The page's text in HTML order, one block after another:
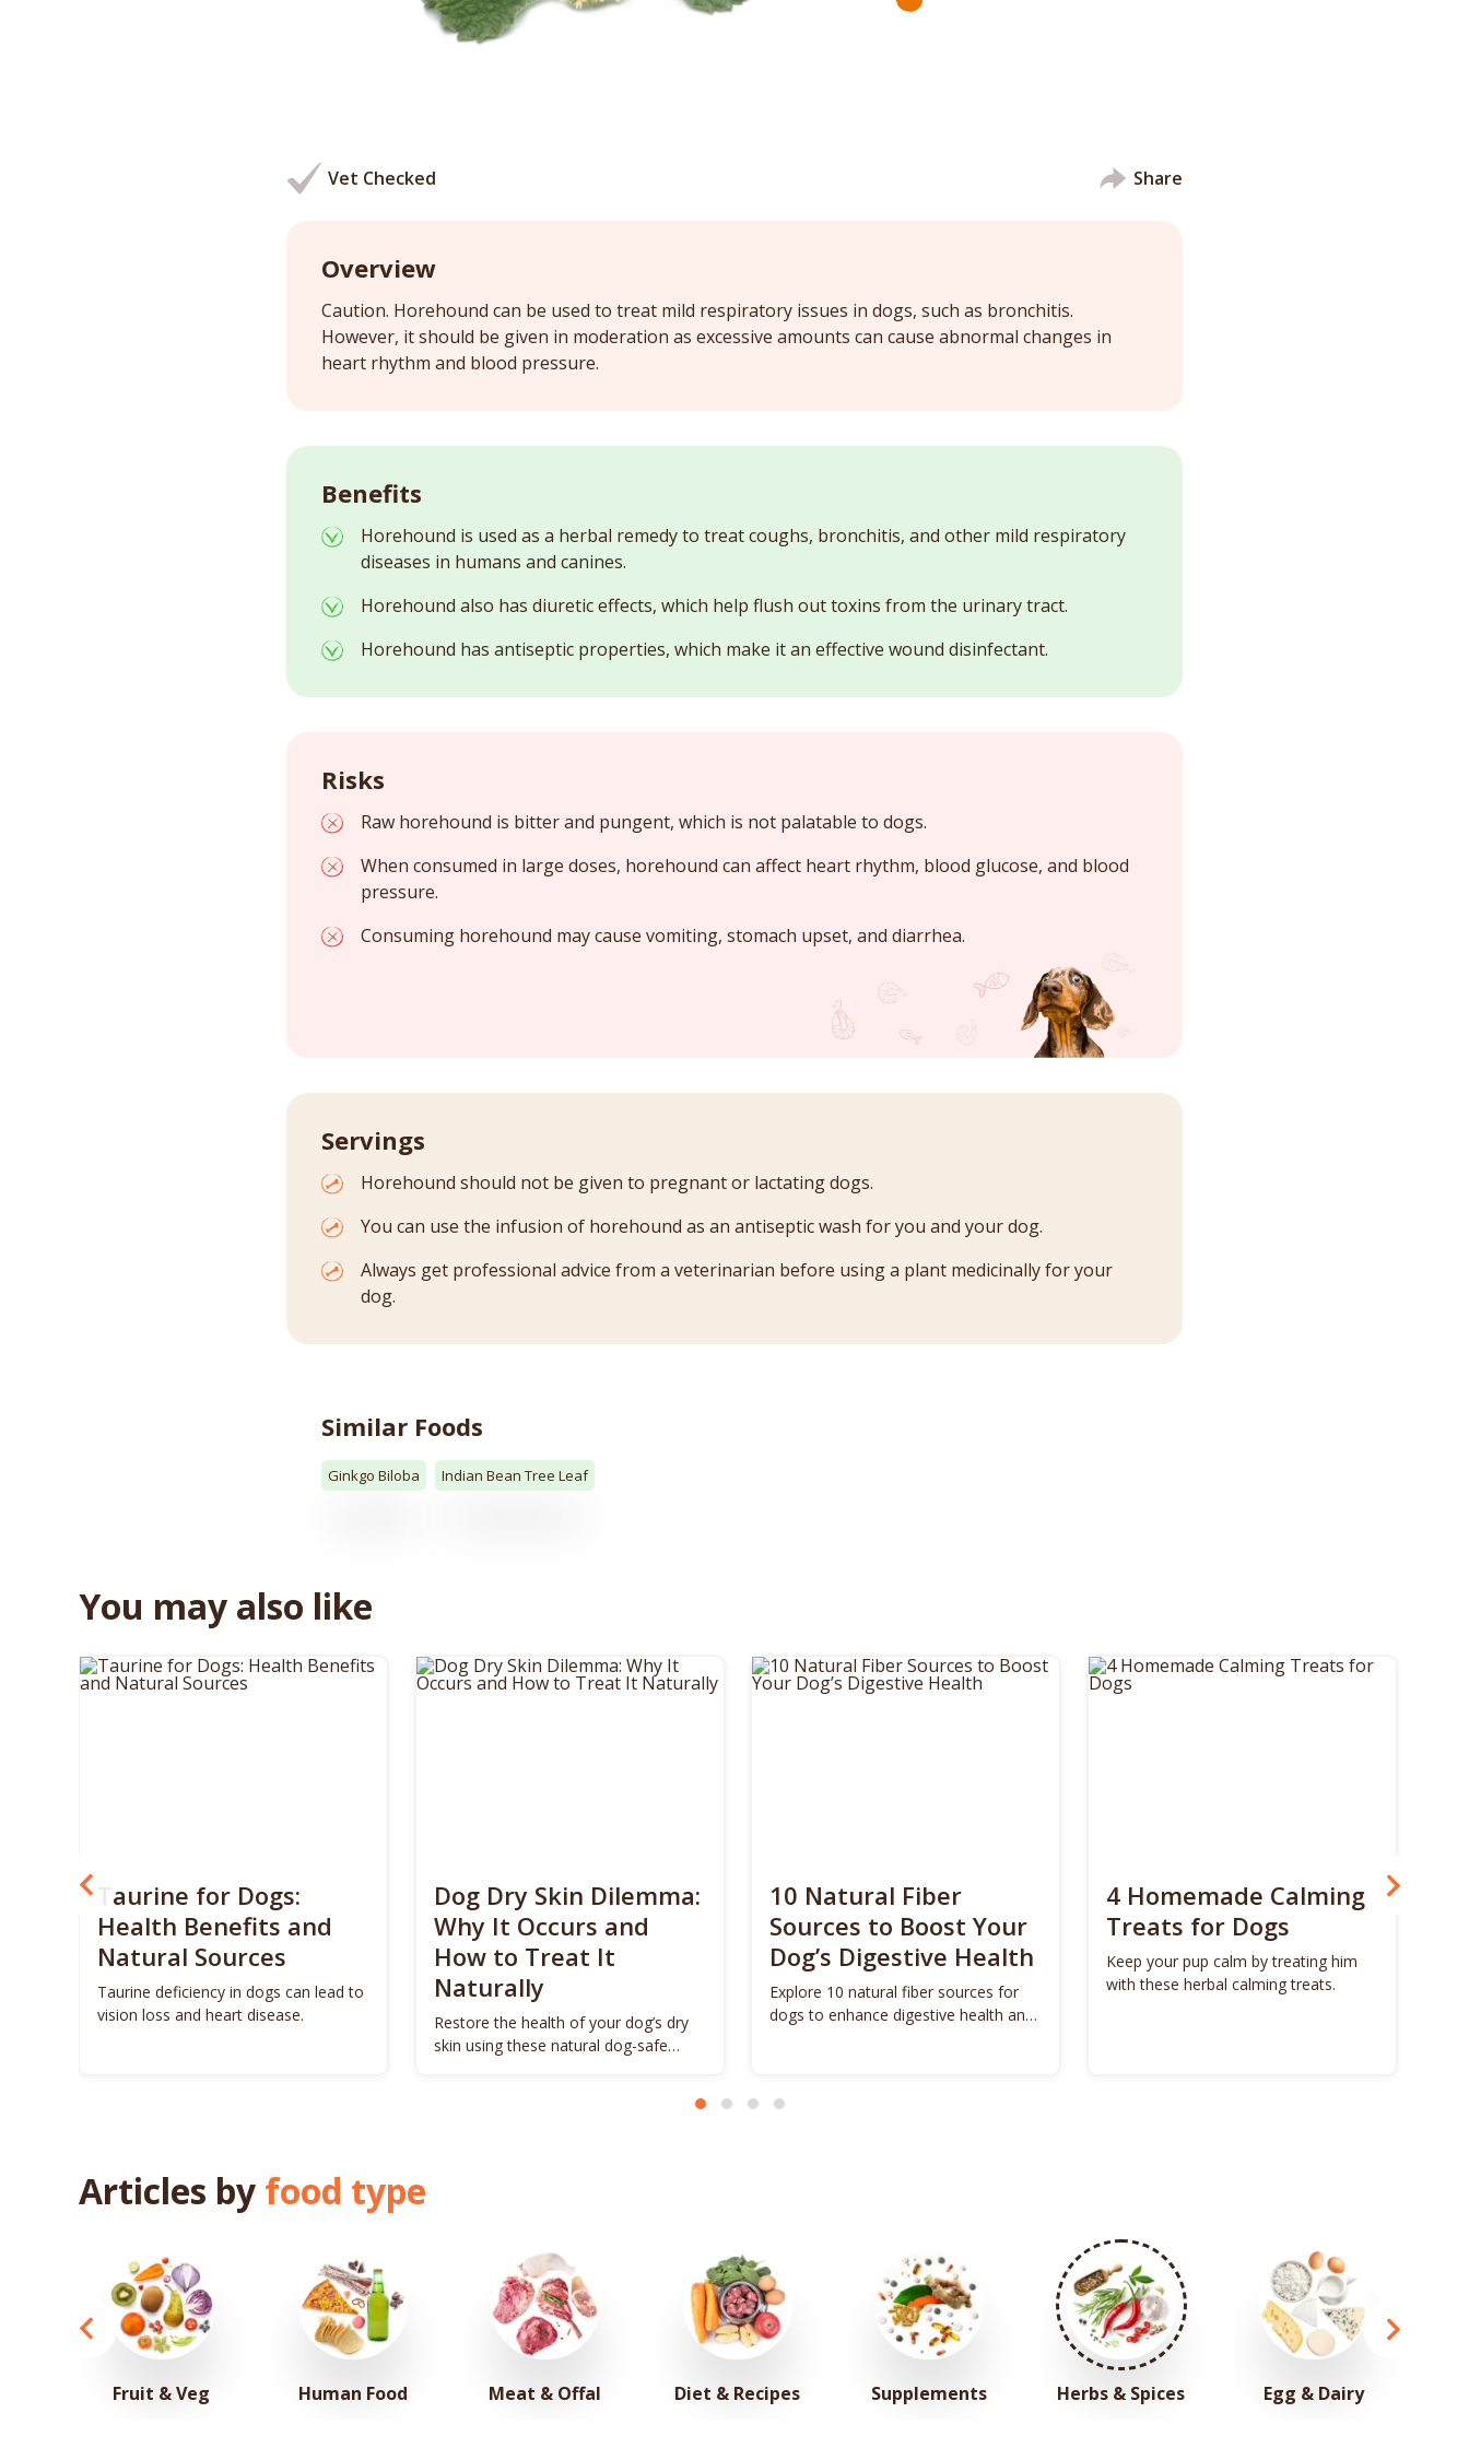
Vet Checked Share
Overview
Caution. Horehound can be used to treat mild respiratory issues in dogs, such as bronchitis.
However, it should be given in moderation as excessive amounts can cause abnormal changes in
heart rhythm and blood pressure.
Benefits
Horehound is used as a herbal remedy to treat coughs, bronchitis, and other mild respiratory
diseases in humans and canines.
Horehound also has diuretic effects, which help flush out toxins from the urinary tract.
Horehound has antiseptic properties, which make it an effective wound disinfectant.
Risks
Raw horehound is bitter and pungent, which is not palatable to dogs.
When consumed in large doses, horehound can affect heart rhythm, blood glucose, and blood
pressure.
Consuming horehound may cause vomiting, stomach upset, and diarrhea.
Servings
Horehound should not be given to pregnant or lactating dogs.
You can use the infusion of horehound as an antiseptic wash for you and your dog.
Always get professional advice from a veterinarian before using a plant medicinally for your
dog.
Similar Foods
Ginkgo Biloba Indian Bean Tree Leaf
You may also like
Taurine for Dogs:
Health Benefits and
Natural Sources
Taurine deficiency in dogs can lead to
vision loss and heart disease.
Dog Dry Skin Dilemma:
Why It Occurs and
How to Treat It
Naturally
Restore the health of your dog’s dry
skin using these natural dog-safe
10 Natural Fiber
Sources to Boost Your
Dog’s Digestive Health
Explore 10 natural fiber sources for
dogs to enhance digestive health and
4 Homemade Calming
Treats for Dogs
Keep your pup calm by treating him
with these herbal calming treats.
Articles by food type
Fruit & Veg Human Food Meat & Offal Diet & Recipes Supplements Herbs & Spices Egg & Dairy